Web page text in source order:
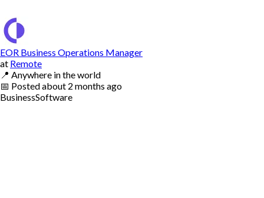
EOR Business Operations Manager
at Remote
📍 Anywhere in the world
📅 Postedabout 2 months ago
BusinessSoftware